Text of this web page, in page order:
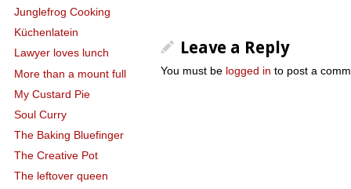
Leave a Reply
You must be logged in to post a
Junglefrog Cooking
Küchenlatein
Lawyer loves lunch
More than a mount full
My Custard Pie
Soul Curry
The Baking Bluefinger
The Creative Pot
The leftover queen